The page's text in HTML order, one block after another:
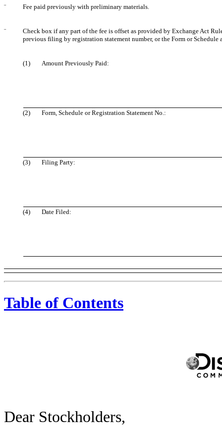
¨ Fee paid previously with preliminary materials.
¨
Check box if any part of the fee is offset as provided by Exchange Act
previous filing by registration statement number, or the Form or
(1) Amount Previously Paid:
(2) Form, Schedule or Registration Statement No.:
(3) Filing Party:
(4) Date Filed:
Table of Contents
Dear Stockholders,